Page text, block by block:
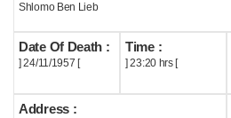
Useful
Acknowledge
Shlomo Ben Lieb
Date Of Death :
] 24/11/1957 [
Time :
] 23:20 hrs [
Address :